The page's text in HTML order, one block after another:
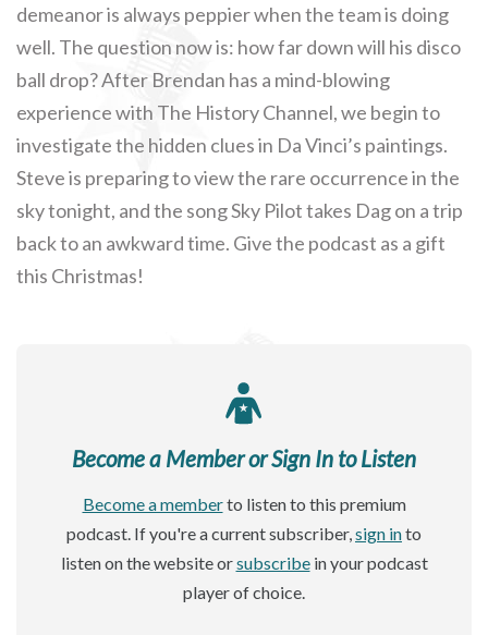
demeanor is always peppier when the team is doing
well. The question now is: how far down will his disco
ball drop? After Brendan has a mind-blowing
experience with The History Channel, we begin to
investigate the hidden clues in Da Vinci’s paintings.
Steve is preparing to view the rare occurrence in the
sky tonight, and the song Sky Pilot takes Dag on a trip
back to an awkward time. Give the podcast as a gift
this Christmas!
Become a Member or Sign In to Listen
Become a memberto listen to this premium
podcast. If you're a current subscriber,sign into
listen on the website orsubscribein your podcast
player of choice.